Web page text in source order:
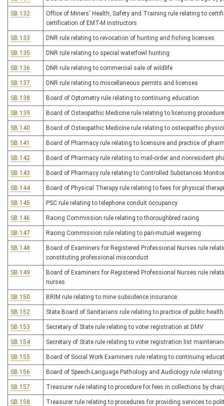
SB 132
Office of Miners' Health, Safety and Training rule relating to
certification of EMT-M instructors
SB 133 DNR rule relating to revocation of hunting and fishing licenses
SB 135 DNR rule relating to special waterfowl hunting
SB 136 DNR rule relating to commercial sale of wildlife
SB 137 DNR rule relating to miscellaneous permits and licenses
SB 138 Board of Optometry rule relating to continuing education
SB 139 Board of Osteopathic Medicine rule relating to licensing
SB 140 Board of Osteopathic Medicine rule relating to osteopathic
SB 141 Board of Pharmacy rule relating to licensure and practice of
SB 142 Board of Pharmacy rule relating to mail-order and nonresident
SB 143 Board of Pharmacy rule relating to Controlled Substances
SB 144 Board of Physical Therapy rule relating to fees for physical
SB 145 PSC rule relating to telephone conduit occupancy
SB 146 Racing Commission rule relating to thoroughbred racing
SB 147 Racing Commission rule relating to pari-mutuel wagering
SB 148
Board of Examiners for Registered Professional Nurses rule
constituting professional misconduct
SB 149
Board of Examiners for Registered Professional Nurses rule
nurses
SB 150 BRIM rule relating to mine subsidence insurance
SB 152 State Board of Sanitarians rule relating to practice of public
SB 153 Secretary of State rule relating to voter registration at DMV
SB 154 Secretary of State rule relating to voter registration list
SB 155 Board of Social Work Examiners rule relating to continuing
SB 156 Board of Speech-Language Pathology and Audiology rule
SB 157 Treasurer rule relating to procedure for fees in collections by
SB 158 Treasurer rule relating to procedures for providing services to